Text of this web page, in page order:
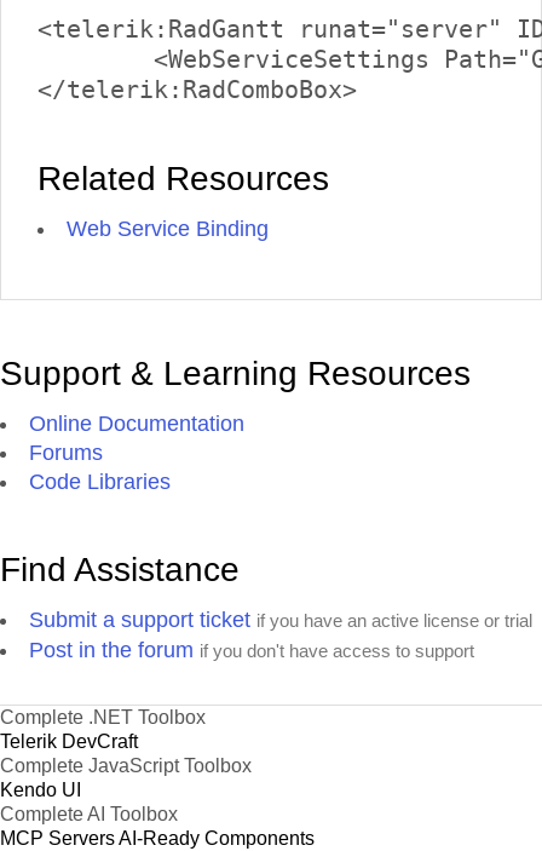
<telerik:RadGantt runat="server"
Related Resources
Web Service Binding
Support & Learning Resources
Online Documentation
Forums
Code Libraries
Find Assistance
Submit a support ticket if you have an active license or trial
Post in the forum if you don't have access to support
Complete .NET Toolbox
Telerik DevCraft
Complete JavaScript Toolbox
Kendo UI
Complete AI Toolbox
MCP ServersAI-Ready Components